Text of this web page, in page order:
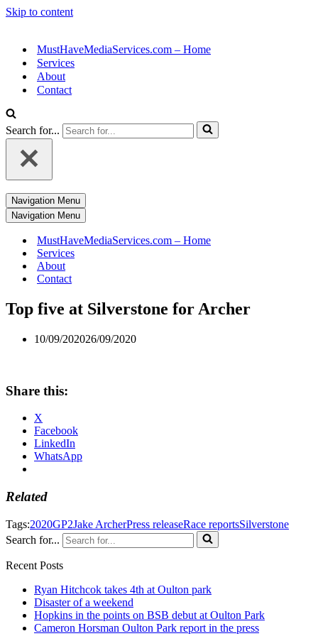
Skip to content
MustHaveMediaServices.com – Home
Services
About
Contact
Search for...
Navigation Menu
Navigation Menu
MustHaveMediaServices.com – Home
Services
About
Contact
Top five at Silverstone for Archer
10/09/202026/09/2020
Share this:
X
Facebook
LinkedIn
WhatsApp
Related
Tags:2020GP2Jake ArcherPress releaseRace reportsSilverstone
Search for...
Recent Posts
Ryan Hitchcok takes 4th at Oulton park
Disaster of a weekend
Hopkins in the points on BSB debut at Oulton Park
Cameron Horsman Oulton Park report in the press